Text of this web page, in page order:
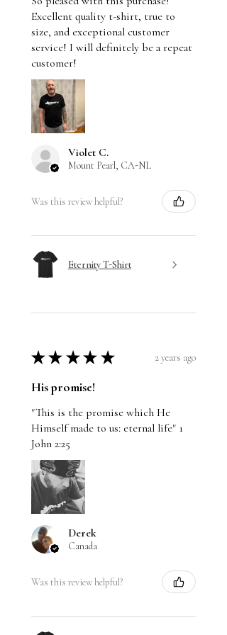
Excellent quality t-shirt, true to
size, and exceptional customer
service! I will definitely be a repeat
customer!
Violet C.
Mount Pearl, CA-NL
Was this review helpful?
Eternity T-Shirt
★ ★ ★ ★ ★ 2 years ago
His promise!
"This is the promise which He
Himself made to us: eternal life" 1
John 2:25
Derek
Canada
Was this review helpful?